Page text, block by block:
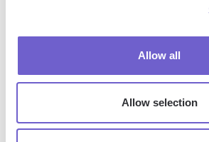
Allow all
Allow selection
Personalization is key - research
mention specific details, and tailor
needs
Craft attention-grabbing subject lines,